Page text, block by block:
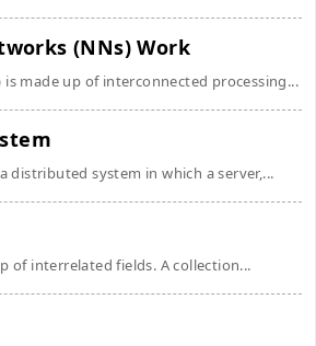
(NNs) Work
made up of interconnected processing...
distributed system in which a server,...
of interrelated fields. A collection...